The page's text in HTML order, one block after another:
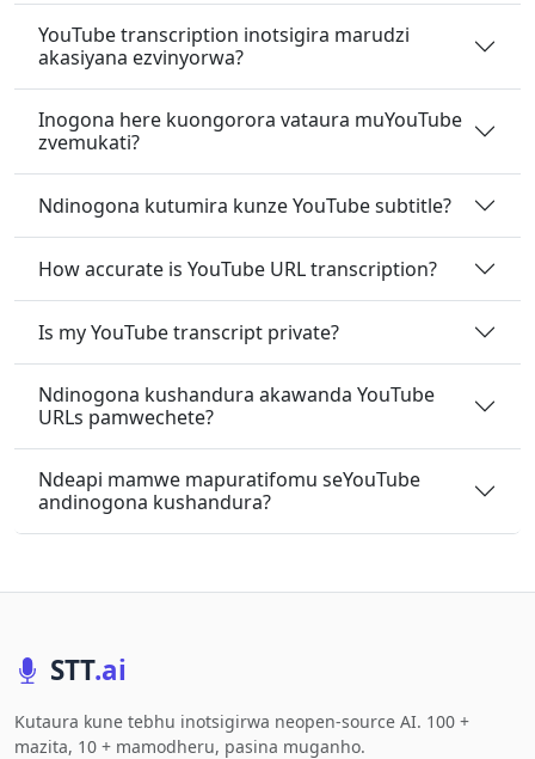
YouTube transcription inotsigira marudzi
akasiyana ezvinyorwa?
Inogona here kuongorora vataura muYouTube
zvemukati?
Ndinogona kutumira kunze YouTube subtitle?
How accurate is YouTube URL transcription?
Is my YouTube transcript private?
Ndinogona kushandura akawanda YouTube
URLs pamwechete?
Ndeapi mamwe mapuratifomu seYouTube
andinogona kushandura?
STT.ai
Kutaura kune tebhu inotsigirwa neopen-source AI. 100 +
mazita, 10 + mamodheru, pasina muganho.